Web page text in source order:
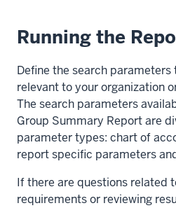
Running the
Define the search
relevant to your organization
The search parameters
Group Summary Report are
parameter types: chart of
report specific parameters
If there are questions related
requirements or reviewing